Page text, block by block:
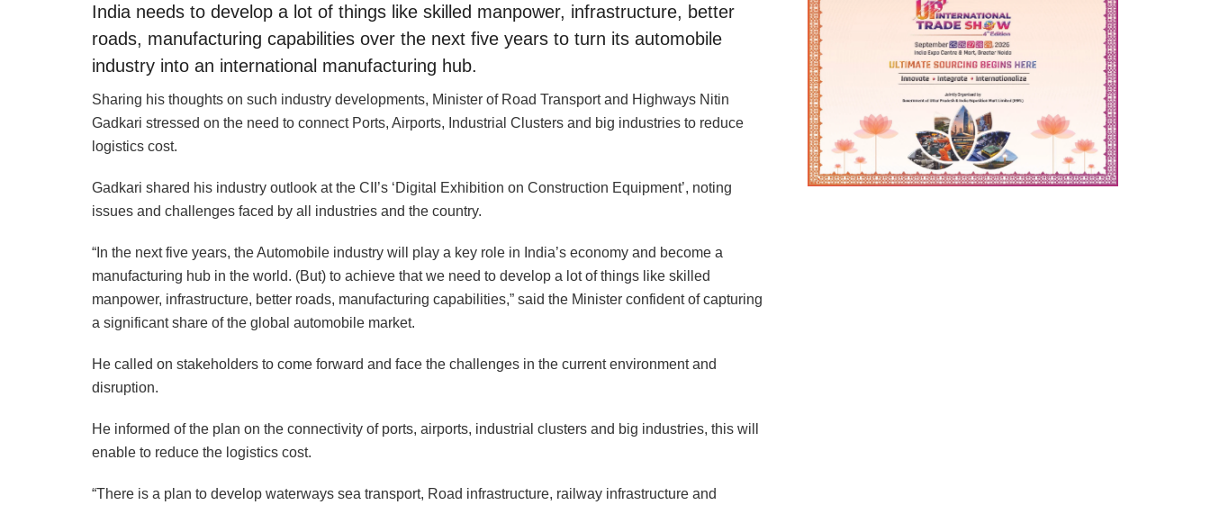
India needs to develop a lot of things like skilled manpower, infrastructure, better
roads, manufacturing capabilities over the next five years to turn its automobile
industry into an international manufacturing hub.
Sharing his thoughts on such industry developments, Minister of Road Transport and Highways Nitin
Gadkari stressed on the need to connect Ports, Airports, Industrial Clusters and big industries to reduce
logistics cost.
Gadkari shared his industry outlook at the CII’s ‘Digital Exhibition on Construction Equipment’, noting
issues and challenges faced by all industries and the country.
“In the next five years, the Automobile industry will play a key role in India’s economy and become a
manufacturing hub in the world. (But) to achieve that we need to develop a lot of things like skilled
manpower, infrastructure, better roads, manufacturing capabilities,” said the Minister confident of capturing
a significant share of the global automobile market.
He called on stakeholders to come forward and face the challenges in the current environment and
disruption.
He informed of the plan on the connectivity of ports, airports, industrial clusters and big industries, this will
enable to reduce the logistics cost.
“There is a plan to develop waterways sea transport, Road infrastructure, railway infrastructure and